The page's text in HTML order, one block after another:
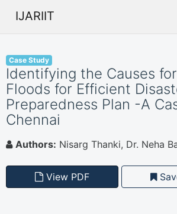
IJARIIT
Case Study
Identifying the Causes
Floods for Efficient
Preparedness Plan -A
Chennai
Authors: Nisarg Thanki, Dr. Neha
View PDF